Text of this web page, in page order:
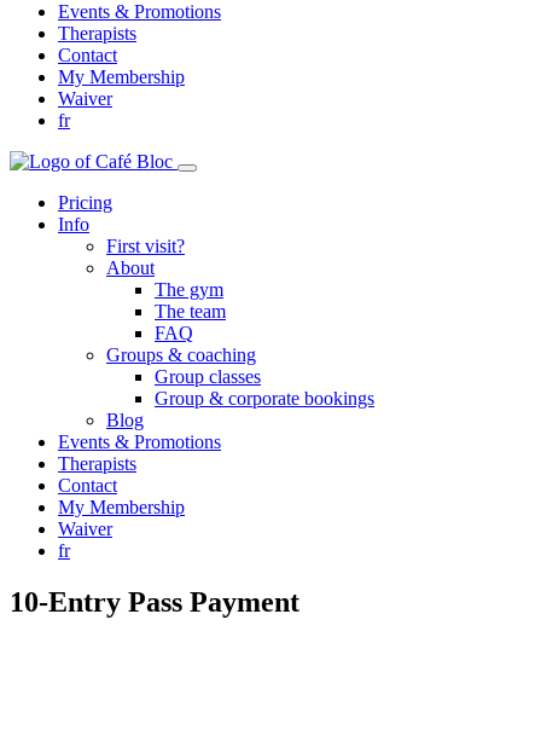
Events & Promotions
Therapists
Contact
My Membership
Waiver
fr
Pricing
Info
First visit?
About
The gym
The team
FAQ
Groups & coaching
Group classes
Group & corporate bookings
Blog
Events & Promotions
Therapists
Contact
My Membership
Waiver
fr
10-Entry Pass Payment